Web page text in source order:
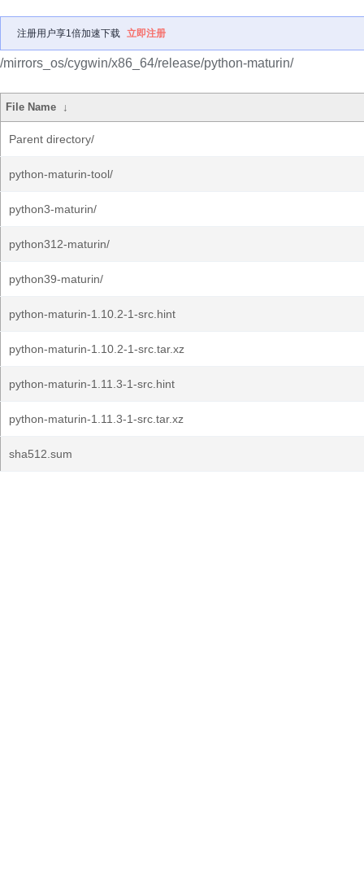
注册用户享1倍加速下载 立即注册
/mirrors_os/cygwin/x86_64/release/python-maturin/
File Name ↓
Parent directory/
python-maturin-tool/
python3-maturin/
python312-maturin/
python39-maturin/
python-maturin-1.10.2-1-src.hint
python-maturin-1.10.2-1-src.tar.xz
python-maturin-1.11.3-1-src.hint
python-maturin-1.11.3-1-src.tar.xz
sha512.sum